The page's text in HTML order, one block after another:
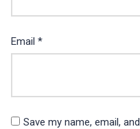
Email *
Save my name, email,